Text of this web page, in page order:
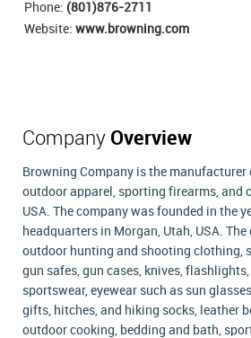
Phone: (801)876-2711
Website: www.browning.com
Company Overview
Browning Company is the
outdoor apparel, sporting firearms, and
USA. The company was founded in the
headquarters in Morgan, Utah, USA.
outdoor hunting and shooting clothing,
gun safes, gun cases, knives, flashlights,
sportswear, eyewear such as sun
gifts, hitches, and hiking socks, leather
outdoor cooking, bedding and bath,